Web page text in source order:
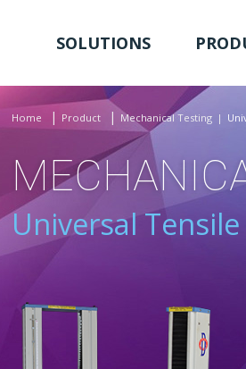
SOLUTIONS
Home Product Mechanical Testing
Universal